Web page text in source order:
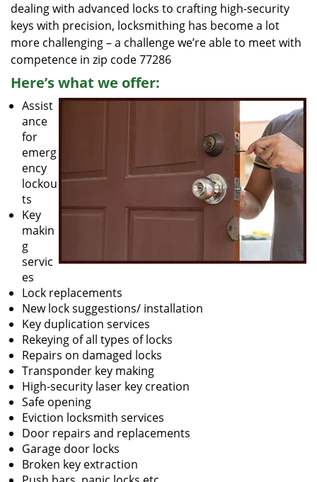
dealing with advanced locks to crafting high-security
keys with precision, locksmithing has become a lot
more challenging – a challenge we’re able to meet with
competence in zip code 77286
Here’s what we offer:
Assist
ance
for
emerg
ency
lockou
ts
Key
makin
g
servic
es
Lock replacements
New lock suggestions/ installation
Key duplication services
Rekeying of all types of locks
Repairs on damaged locks
Transponder key making
High-security laser key creation
Safe opening
Eviction locksmith services
Door repairs and replacements
Garage door locks
Broken key extraction